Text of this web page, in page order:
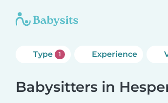
Type 1 Experience
Babysitters in